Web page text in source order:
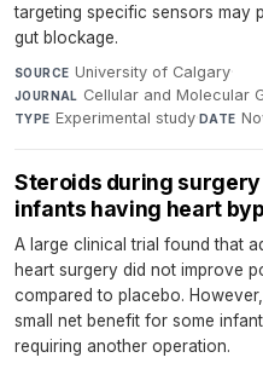
targeting specific sensors may
gut blockage.
SOURCE University of Calgary·
JOURNAL Cellular and Molecular
TYPE Experimental study·DATE
Steroids during
infants having heart
A large clinical trial found that
heart surgery did not improve
compared to placebo.
small net benefit for some
requiring another operation.